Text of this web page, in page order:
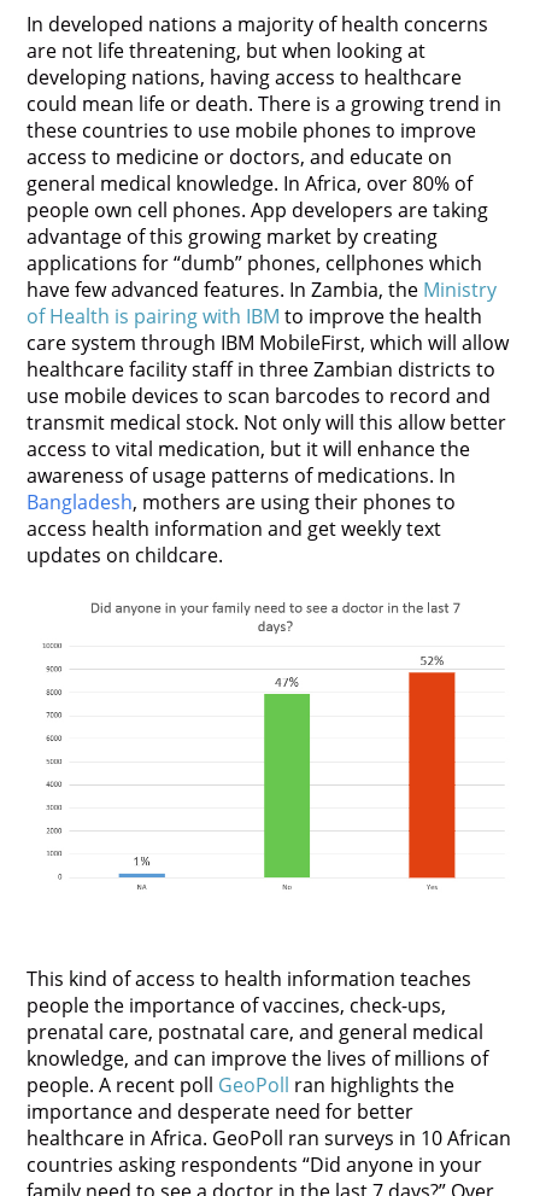
In developed nations a majority of health concerns
are not life threatening, but when looking at
developing nations, having access to healthcare
could mean life or death. There is a growing trend in
these countries to use mobile phones to improve
access to medicine or doctors, and educate on
general medical knowledge. In Africa, over 80% of
people own cell phones. App developers are taking
advantage of this growing market by creating
applications for “dumb” phones, cellphones which
have few advanced features. In Zambia, the Ministry
of Health is pairing with IBM to improve the health
care system through IBM MobileFirst, which will allow
healthcare facility staff in three Zambian districts to
use mobile devices to scan barcodes to record and
transmit medical stock. Not only will this allow better
access to vital medication, but it will enhance the
awareness of usage patterns of medications. In
Bangladesh, mothers are using their phones to
access health information and get weekly text
updates on childcare.
This kind of access to health information teaches
people the importance of vaccines, check-ups,
prenatal care, postnatal care, and general medical
knowledge, and can improve the lives of millions of
people. A recent poll GeoPoll ran highlights the
importance and desperate need for better
healthcare in Africa. GeoPoll ran surveys in 10 African
countries asking respondents “Did anyone in your